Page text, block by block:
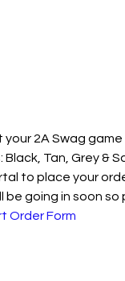
your 2A Swag
Tan, Grey &
to place your
be going in soon
Order Form